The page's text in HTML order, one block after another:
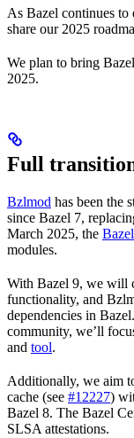
As Bazel continues to
share our 2025
We plan to bring
2025.
Full
Bzlmod has been the
since Bazel 7,
March 2025, the
modules.
With Bazel 9, we will
functionality, and
dependencies in
community, we’ll
and tool.
Additionally, we aim
cache (see #12227)
Bazel 8. The Bazel
SLSA attestations.